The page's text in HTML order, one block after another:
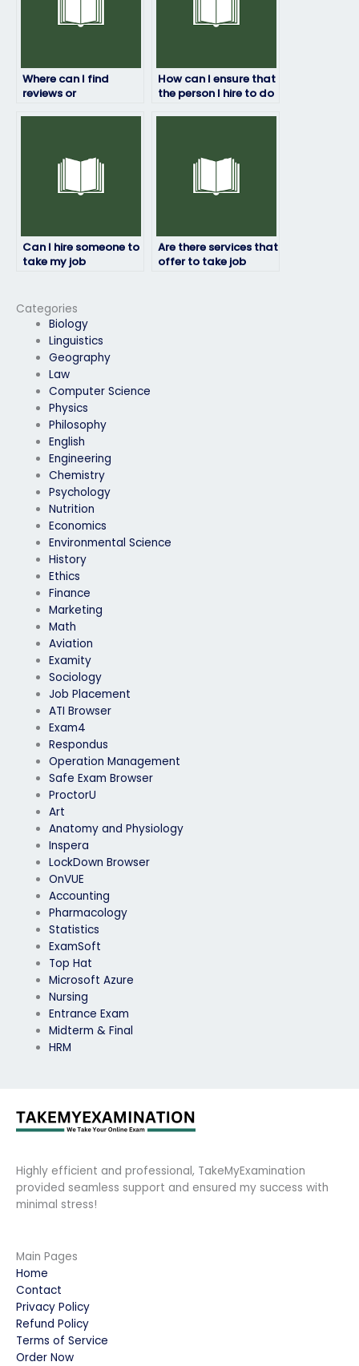
Categories
Biology
Linguistics
Geography
Law
Computer Science
Physics
Philosophy
English
Engineering
Chemistry
Psychology
Nutrition
Economics
Environmental Science
History
Ethics
Finance
Marketing
Math
Aviation
Examity
Sociology
Job Placement
ATI Browser
Exam4
Respondus
Operation Management
Safe Exam Browser
ProctorU
Art
Anatomy and Physiology
Inspera
LockDown Browser
OnVUE
Accounting
Pharmacology
Statistics
ExamSoft
Top Hat
Microsoft Azure
Nursing
Entrance Exam
Midterm & Final
HRM
Where can I find
reviews or
How can I ensure that
the person I hire to do
Can I hire someone to
take my job
technical difficulties?
Are there services that
offer to take job
Highly efficient and professional, TakeMyExamination
provided seamless support and ensured my success with
minimal stress!
Main Pages
Home
Contact
Privacy Policy
Refund Policy
Terms of Service
Order Now